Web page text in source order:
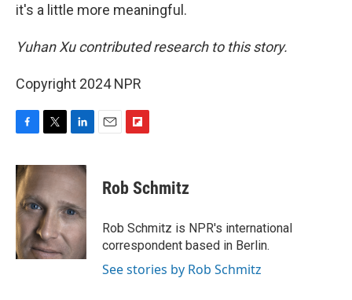
it's a little more meaningful.
Yuhan Xu contributed research to this story.
Copyright 2024 NPR
F
c
e
b
o
o
k
T
i
t
e
r
L
n
k
e
d
I
n
E
F
p
b
a
r
d
Rob Schmitz
Rob Schmitz is NPR's international
correspondent based in Berlin.
See stories by Rob Schmitz